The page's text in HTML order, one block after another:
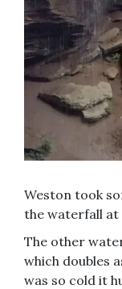
Weston took
the waterfall at
The other
which doubles
was so cold it